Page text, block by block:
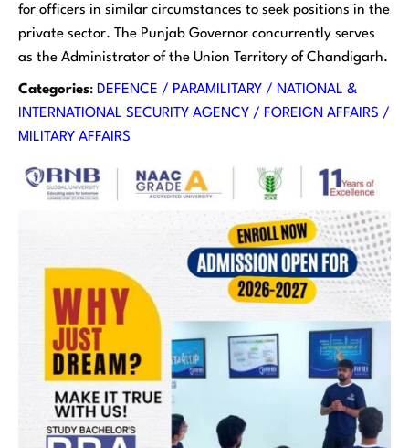
for officers in similar circumstances to seek positions in the
private sector. The Punjab Governor concurrently serves
as the Administrator of the Union Territory of Chandigarh.
Categories: DEFENCE / PARAMILITARY / NATIONAL &
INTERNATIONAL SECURITY AGENCY / FOREIGN AFFAIRS /
MILITARY AFFAIRS